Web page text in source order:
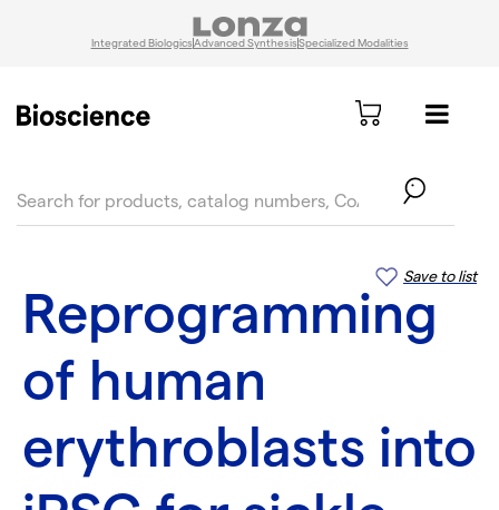
Integrated BiologicsAdvanced SynthesisSpecialized Modalities
Save to list
Reprogramming
of human
erythroblasts into